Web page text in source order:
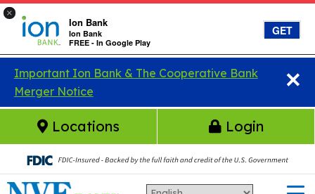
Skip to main content
×
Ion Bank
Ion Bank
FREE - In Google Play
GET
×
Important Ion Bank & The Cooperative Bank
Merger Notice
Locations Login